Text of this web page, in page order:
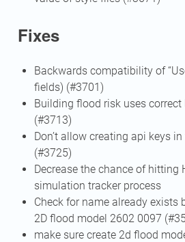
Fixes
Backwards compatibility of
fields) (#3701)
Building flood risk uses
(#3713)
Don’t allow creating api keys
(#3725)
Decrease the chance of hitting
simulation tracker process
Check for name already exists
2D flood model 2602 0097
make sure create 2d flood